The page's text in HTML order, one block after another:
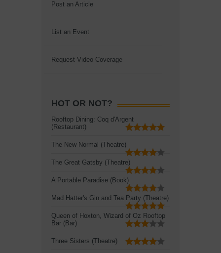
Post an Article
List an Event
Request Video Coverage
HOT OR NOT?
Rooftop Dining: Coq d'Argent
(Restaurant)
The New Normal (Theatre)
The Great Gatsby (Theatre)
A Portable Paradise (Book)
Mad Hatter's Gin and Tea Party (Theatre)
Queen of Hoxton, Wizard of Oz Rooftop
Bar (Bar)
Three Sisters (Theatre)